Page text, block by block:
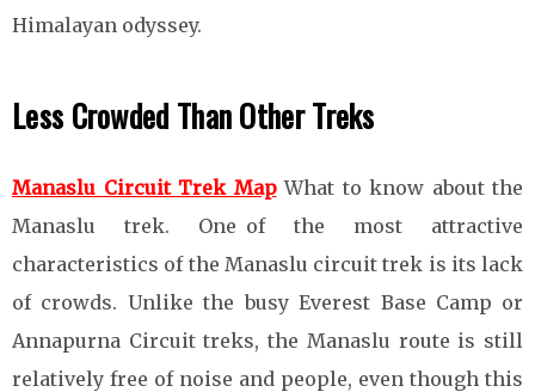
Himalayan odyssey.
Less Crowded Than Other Treks
Manaslu Circuit Trek MapWhat to know about the
Manaslu trek. One of the most attractive
characteristics of the Manaslu circuit trek is its lack
of crowds. Unlike the busy Everest Base Camp or
Annapurna Circuit treks, the Manaslu route is still
relatively free of noise and people, even though this